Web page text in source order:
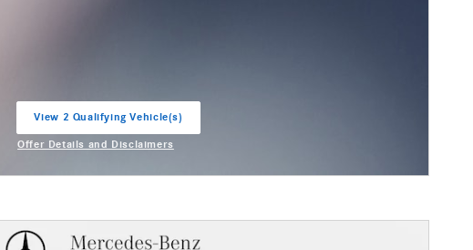
View 2 Qualifying Vehicle(s)
Offer Details and Disclaimers